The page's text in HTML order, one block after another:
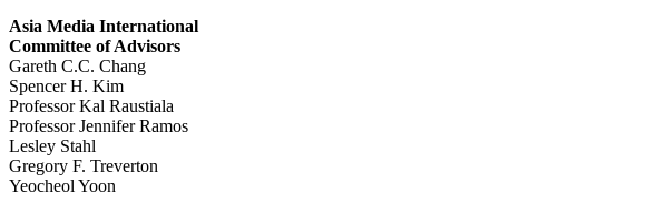
Asia Media International
Committee of Advisors
Gareth C.C. Chang
Spencer H. Kim
Professor Kal Raustiala
Professor Jennifer Ramos
Lesley Stahl
Gregory F. Treverton
Yeocheol Yoon